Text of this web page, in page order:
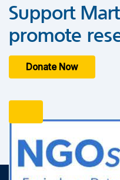
Support
promote
Donate Now